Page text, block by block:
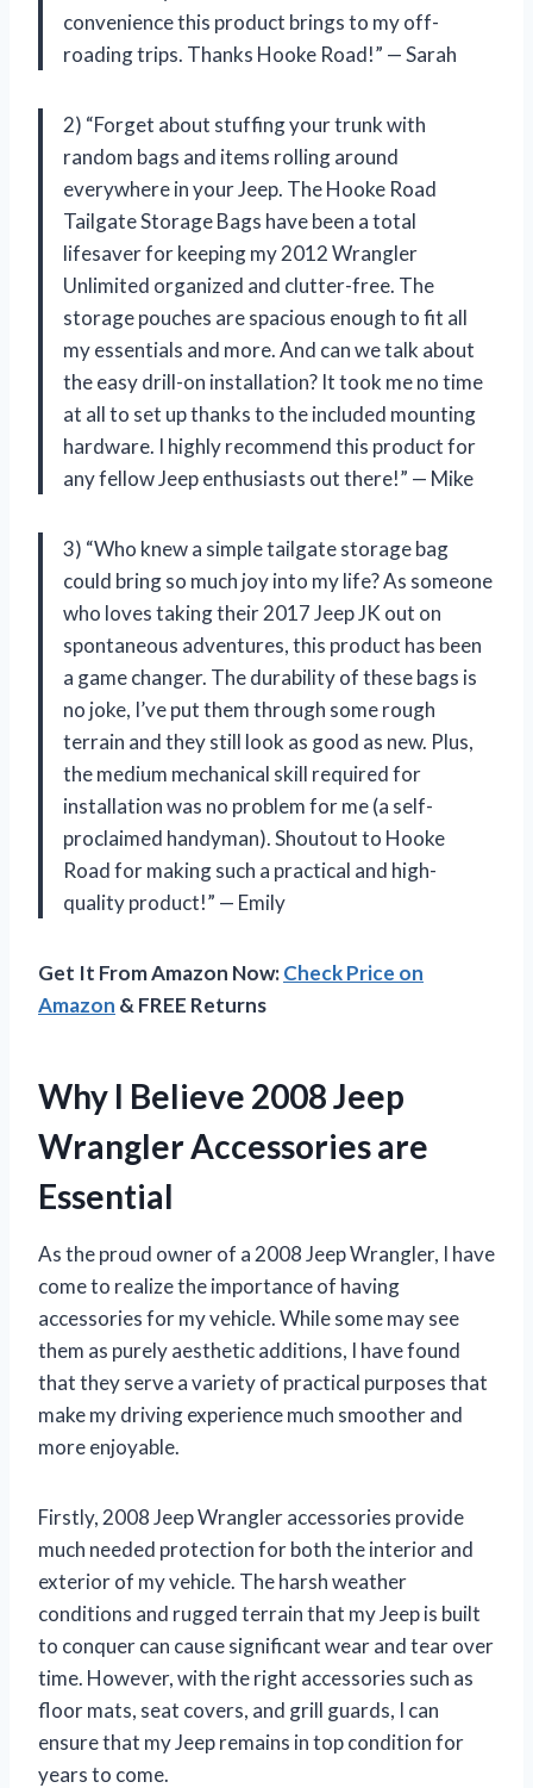
convenience this product brings to my off-
roading trips. Thanks Hooke Road!” — Sarah
2) “Forget about stuffing your trunk with
random bags and items rolling around
everywhere in your Jeep. The Hooke Road
Tailgate Storage Bags have been a total
lifesaver for keeping my 2012 Wrangler
Unlimited organized and clutter-free. The
storage pouches are spacious enough to fit all
my essentials and more. And can we talk about
the easy drill-on installation? It took me no time
at all to set up thanks to the included mounting
hardware. I highly recommend this product for
any fellow Jeep enthusiasts out there!” — Mike
3) “Who knew a simple tailgate storage bag
could bring so much joy into my life? As someone
who loves taking their 2017 Jeep JK out on
spontaneous adventures, this product has been
a game changer. The durability of these bags is
no joke, I’ve put them through some rough
terrain and they still look as good as new. Plus,
the medium mechanical skill required for
installation was no problem for me (a self-
proclaimed handyman). Shoutout to Hooke
Road for making such a practical and high-
quality product!” — Emily
Get It From Amazon Now:Check Price on
Amazon & FREE Returns
Why I Believe 2008 Jeep
Wrangler Accessories are
Essential
As the proud owner of a 2008 Jeep Wrangler, I have
come to realize the importance of having
accessories for my vehicle. While some may see
them as purely aesthetic additions, I have found
that they serve a variety of practical purposes that
make my driving experience much smoother and
more enjoyable.
Firstly, 2008 Jeep Wrangler accessories provide
much needed protection for both the interior and
exterior of my vehicle. The harsh weather
conditions and rugged terrain that my Jeep is built
to conquer can cause significant wear and tear over
time. However, with the right accessories such as
floor mats, seat covers, and grill guards, I can
ensure that my Jeep remains in top condition for
years to come.